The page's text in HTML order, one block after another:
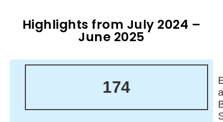
Highlights from July 2024 –
June 2025
174